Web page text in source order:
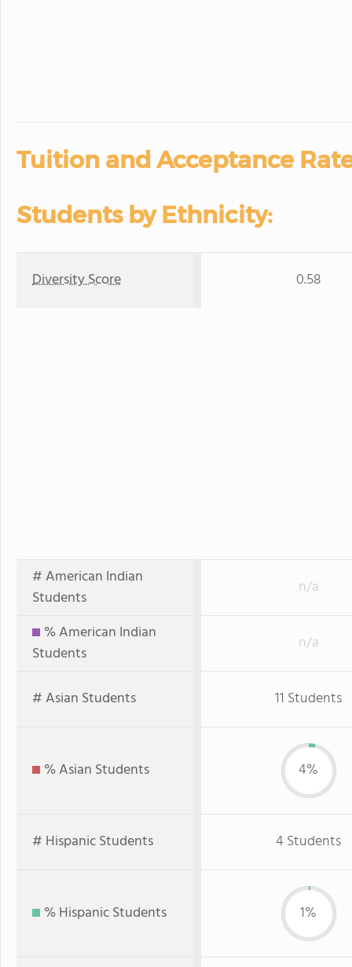
Tuition and Acceptance
Students by Ethnicity:
Diversity Score 0.58
# American Indian
Students
n/a
% American Indian
Students
n/a
# Asian Students 11 Students
% Asian Students 4%
# Hispanic Students 4 Students
% Hispanic Students 1%